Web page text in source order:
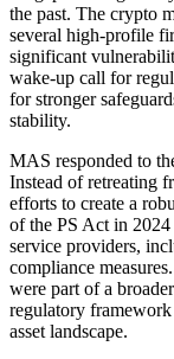
the past. The crypto
several high-profile
significant
wake-up call for
for stronger
stability.
MAS responded to
Instead of retreating
efforts to create a
of the PS Act in
service providers,
compliance
were part of a
regulatory
asset landscape.